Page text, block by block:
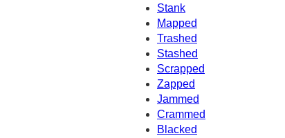
Stank
Mapped
Trashed
Stashed
Scrapped
Zapped
Jammed
Crammed
Blacked